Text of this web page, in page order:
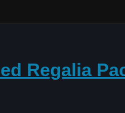
Regalia